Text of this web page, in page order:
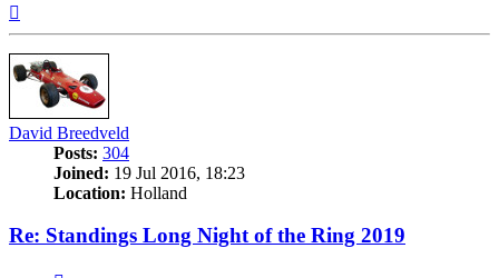
David Breedveld
Posts: 304
Joined: 19 Jul 2016, 18:23
Location: Holland
Re: Standings Long Night of the Ring 2019